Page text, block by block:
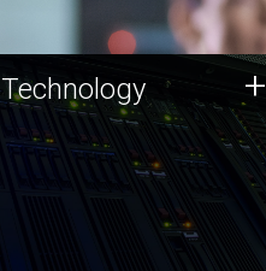
Technology
JCVI was built on a foundation
of technology strengths and
this tradition continues today.
Technology +